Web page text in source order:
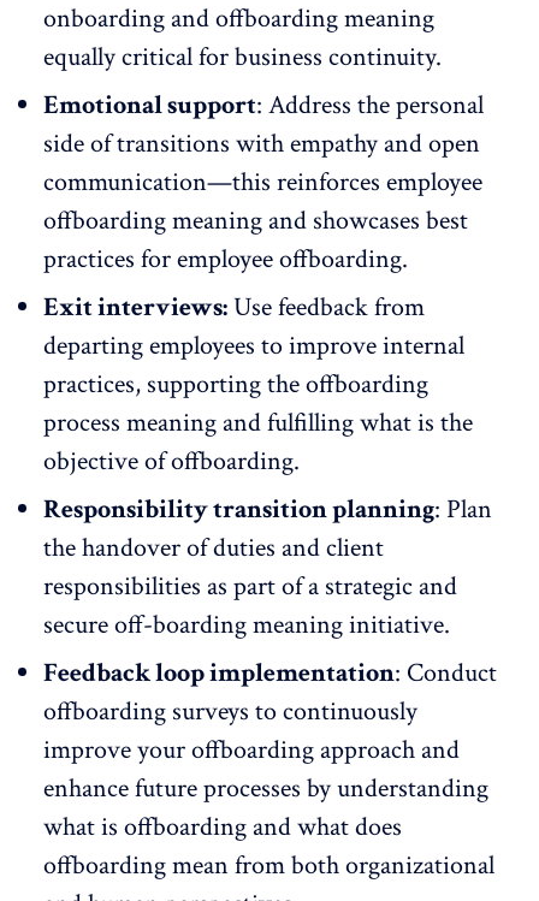
onboarding and offboarding meaning
equally critical for business continuity.
Emotional support: Address the personal
side of transitions with empathy andopen
communication—this reinforces employee
offboarding meaning and showcases best
practices for employee offboarding.
Exit interviews:Use feedback from
departing employees to improve internal
practices, supporting the offboarding
process meaning and fulfilling what is the
objective of offboarding.
Responsibility transition planning: Plan
the handover of duties and client
responsibilities as part of a strategic and
secure off-boarding meaning initiative.
Feedback loop implementation: Conduct
offboarding surveys to continuously
improve your offboarding approach and
enhancefuture processes by understanding
what is offboarding and what does
offboarding mean from both organizational